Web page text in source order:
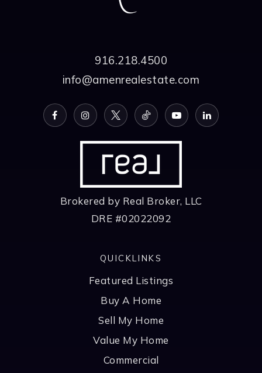
916.218.4500
info@amenrealestate.com
Brokered by Real Broker, LLC
DRE #02022092
QUICKLINKS
Featured Listings
Buy A Home
Sell My Home
Value My Home
Commercial